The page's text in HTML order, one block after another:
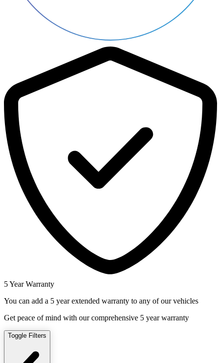
5 Year Warranty
You can add a 5 year extended warranty to any of our vehicles
Get peace of mind with our comprehensive 5 year warranty
Toggle Filters